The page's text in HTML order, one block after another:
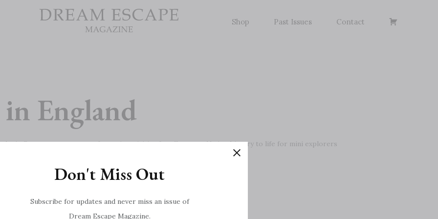
Shop Past Issues Contact
England
Centre court, uncover fantastic activities for all ages and bring history to life for mini explorers
Don't Miss Out
Subscribe for updates and never miss an issue of
Dream Escape Magazine.